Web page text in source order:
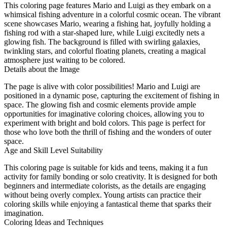
This coloring page features Mario and Luigi as they embark on a
whimsical fishing adventure in a colorful cosmic ocean. The vibrant
scene showcases Mario, wearing a fishing hat, joyfully holding a
fishing rod with a star-shaped lure, while Luigi excitedly nets a
glowing fish. The background is filled with swirling galaxies,
twinkling stars, and colorful floating planets, creating a magical
atmosphere just waiting to be colored.
Details about the Image
The page is alive with color possibilities! Mario and Luigi are
positioned in a dynamic pose, capturing the excitement of fishing in
space. The glowing fish and cosmic elements provide ample
opportunities for imaginative coloring choices, allowing you to
experiment with bright and bold colors. This page is perfect for
those who love both the thrill of fishing and the wonders of outer
space.
Age and Skill Level Suitability
This coloring page is suitable for kids and teens, making it a fun
activity for family bonding or solo creativity. It is designed for both
beginners and intermediate colorists, as the details are engaging
without being overly complex. Young artists can practice their
coloring skills while enjoying a fantastical theme that sparks their
imagination.
Coloring Ideas and Techniques